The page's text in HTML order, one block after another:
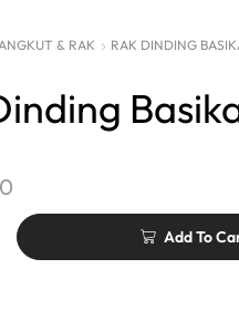
& RAK RAK DINDING
Add To